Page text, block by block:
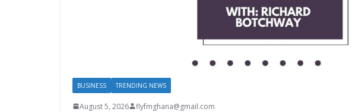
BUSINESS TRENDING NEWS
August 5, 2026 flyfmghana@gmail.com